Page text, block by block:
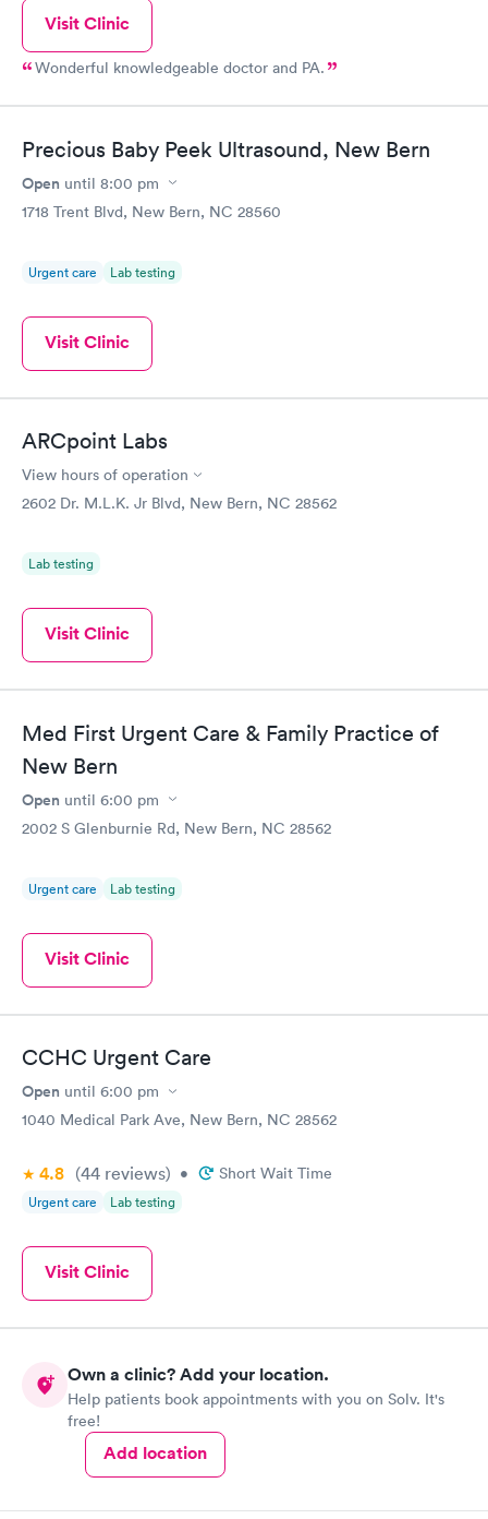
Visit Clinic
Wonderful knowledgeable doctor and PA.
Precious Baby Peek Ultrasound, New Bern
Open until 8:00 pm
1718 Trent Blvd, New Bern, NC 28560
Urgent care Lab testing
Visit Clinic
ARCpoint Labs
View hours of operation
2602 Dr. M.L.K. Jr Blvd, New Bern, NC 28562
Lab testing
Visit Clinic
Med First Urgent Care & Family Practice of
New Bern
Open until 6:00 pm
2002 S Glenburnie Rd, New Bern, NC 28562
Urgent care Lab testing
Visit Clinic
CCHC Urgent Care
Open until 6:00 pm
1040 Medical Park Ave, New Bern, NC 28562
4.8 (44 reviews) • Short Wait Time
Urgent care Lab testing
Visit Clinic
Own a clinic? Add your location.
Help patients book appointments with you on Solv. It's
free!
Add location